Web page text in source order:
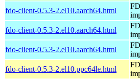
fdo-client-0.5.3-2.el10.aarch64.html
fdo-client-0.5.3-2.el10.aarch64.html
fdo-client-0.5.3-2.el10.aarch64.html
fdo-client-0.5.3-2.el10.ppc64le.html